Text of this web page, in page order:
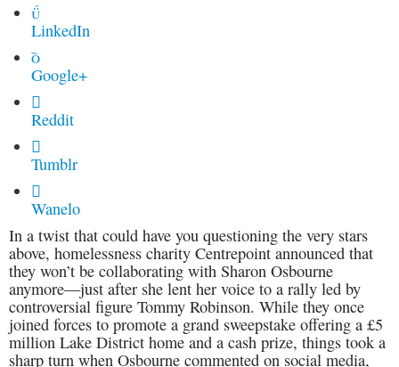

LinkedIn

Google+

Reddit

Tumblr

Wanelo
In a twist that could have you questioning the very stars
above, homelessness charity Centrepoint announced that
they won’t be collaborating with Sharon Osbourne
anymore—just after she lent her voice to a rally led by
controversial figure Tommy Robinson. While they once
joined forces to promote a grand sweepstake offering a £5
million Lake District home and a cash prize, things took a
sharp turn when Osbourne commented on social media,